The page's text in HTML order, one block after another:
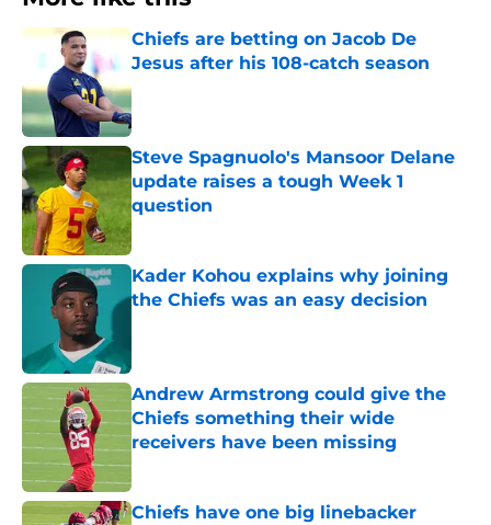
Chiefs are betting on Jacob De
Jesus after his 108-catch season
Published by on Invalid Date
Steve Spagnuolo's Mansoor Delane
update raises a tough Week 1
question
Published by on Invalid Date
Kader Kohou explains why joining
the Chiefs was an easy decision
Andrew Armstrong could give the
Chiefs something their wide
receivers have been missing
Published by on Invalid Date
Chiefs have one big linebacker